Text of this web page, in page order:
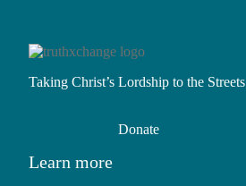
Taking Christ’s Lordship to the Streets
Donate
Learn more